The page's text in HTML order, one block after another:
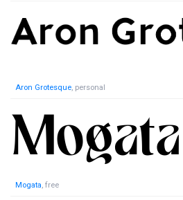
Aron Grotesque, personal
Mogata, free